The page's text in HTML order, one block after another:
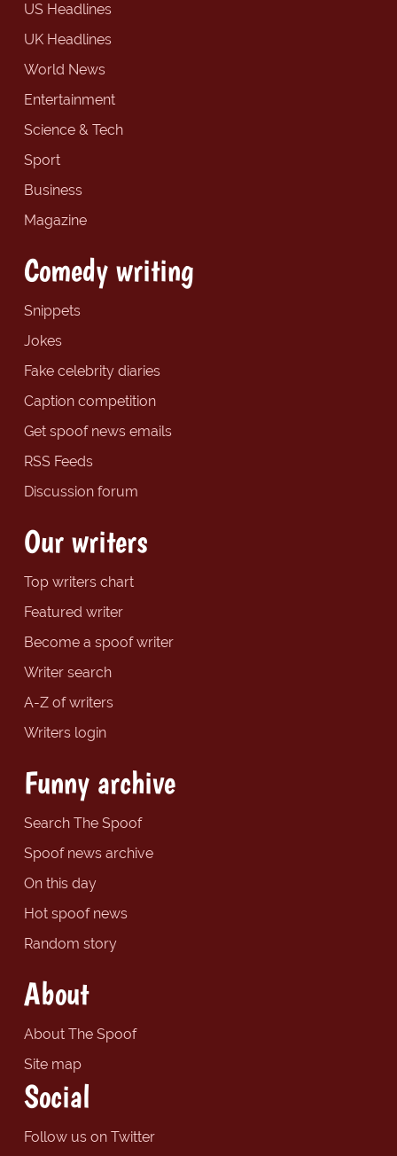
US Headlines
UK Headlines
World News
Entertainment
Science & Tech
Sport
Business
Magazine
Comedy writing
Snippets
Jokes
Fake celebrity diaries
Caption competition
Get spoof news emails
RSS Feeds
Discussion forum
Our writers
Top writers chart
Featured writer
Become a spoof writer
Writer search
A-Z of writers
Writers login
Funny archive
Search The Spoof
Spoof news archive
On this day
Hot spoof news
Random story
About
About The Spoof
Site map
Social
Follow us on Twitter